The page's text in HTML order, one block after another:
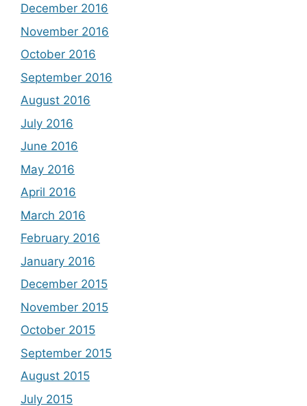
December 2016
November 2016
October 2016
September 2016
August 2016
July 2016
June 2016
May 2016
April 2016
March 2016
February 2016
January 2016
December 2015
November 2015
October 2015
September 2015
August 2015
July 2015